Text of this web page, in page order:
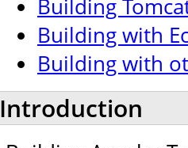
Building
Building with
Building with
Introduction